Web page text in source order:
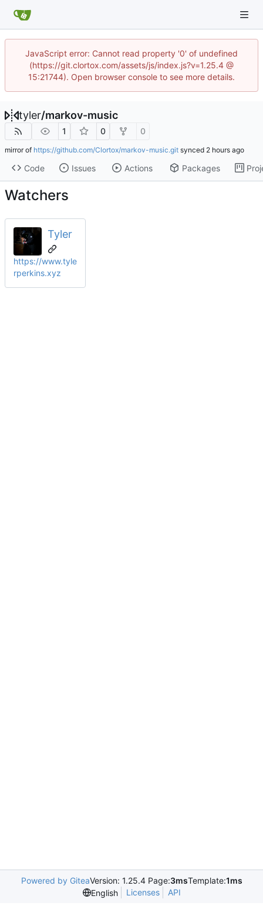
JavaScript error: Cannot read property '0' of undefined
(https://git.clortox.com/assets/js/index.js?v=1.25.4 @
15:21744). Open browser console to see more details.
tyler/markov-music
1 0 0
mirror of https://github.com/Clortox/markov-music.git synced
Code Issues Actions Packages
Watchers
Tyler
https://www.tyle
rperkins.xyz
Powered by GiteaVersion: 1.25.4 Page:3msTemplate:1ms
English
Licenses API